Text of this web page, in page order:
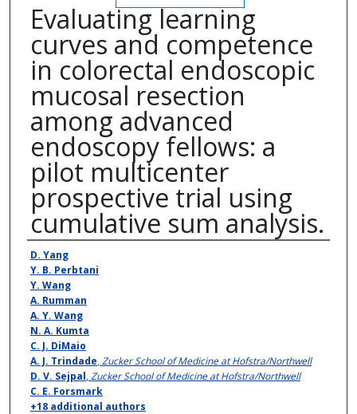
Evaluating learning
curves and competence
in colorectal endoscopic
mucosal resection
among advanced
endoscopy fellows: a
pilot multicenter
prospective trial using
cumulative sum analysis.
Authors
D. Yang
Y. B. Perbtani
Y. Wang
A. Rumman
A. Y. Wang
N. A. Kumta
C. J. DiMaio
A. J. Trindade,Zucker School of Medicine at Hofstra/Northwell
D. V. Sejpal,Zucker School of Medicine at Hofstra/Northwell
C. E. Forsmark
+18 additional authors